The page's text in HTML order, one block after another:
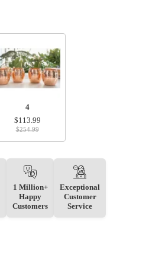
4
$113.99
$254.99
1 Million+
Happy
Customers
Exceptional
Customer
Service